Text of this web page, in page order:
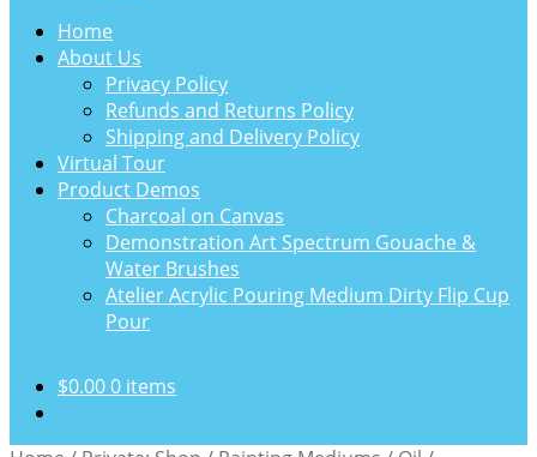
Home
About Us
Privacy Policy
Refunds and Returns Policy
Shipping and Delivery Policy
Virtual Tour
Product Demos
Charcoal on Canvas
Demonstration Art Spectrum Gouache &
Water Brushes
Atelier Acrylic Pouring Medium Dirty Flip Cup
Pour
$0.000 items